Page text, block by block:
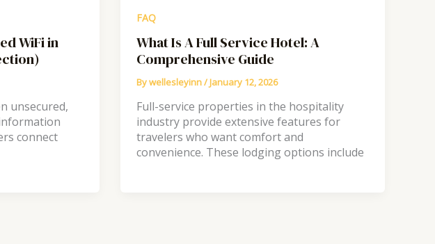
WiFi in
unsecured,
connect
FAQ
What Is A Full Service Hotel: A
Comprehensive Guide
Bywellesleyinn/January 12, 2026
Full-service properties in the hospitality
industry provide extensive features for
travelers who want comfort and
convenience. These lodging options include